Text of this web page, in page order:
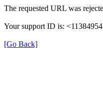
The requested URL was
Your support ID is:
[Go Back]